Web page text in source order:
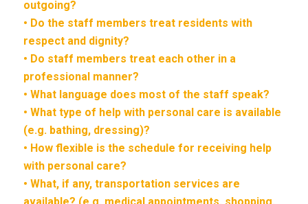
outgoing?
• Do the staff members treat residents with
respect and dignity?
• Do staff members treat each other in a
professional manner?
• What language does most of the staff speak?
• What type of help with personal care is available
(e.g. bathing, dressing)?
• How flexible is the schedule for receiving help
with personal care?
• What, if any, transportation services are
available? (e.g. medical appointments, shopping,